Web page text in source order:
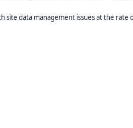
site data management issues at the